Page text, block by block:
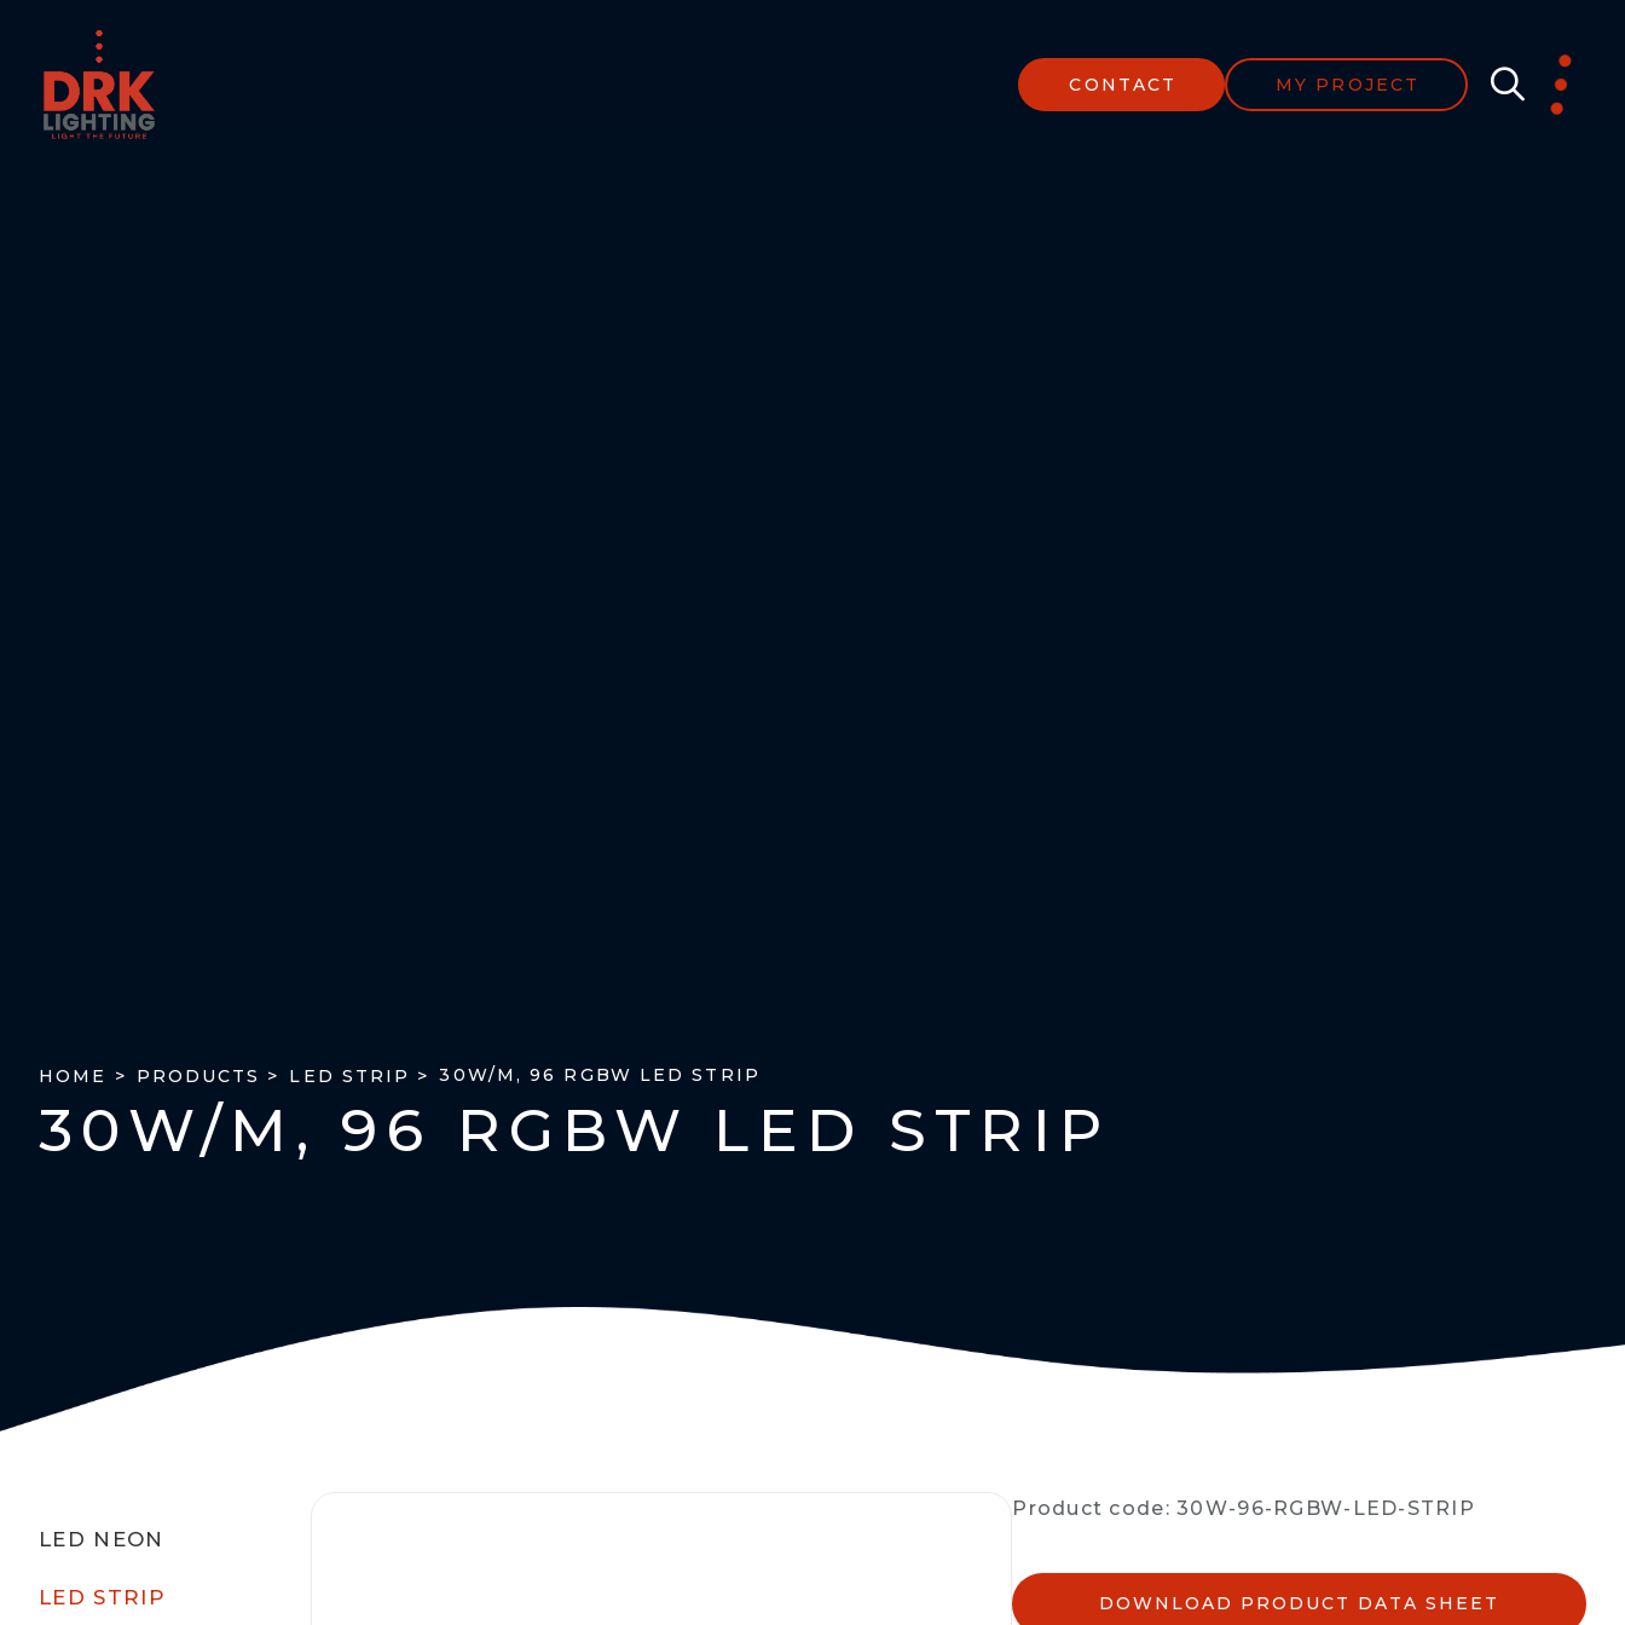
CONTACT MY PROJECT
HOME > PRODUCTS > LED STRIP > 30W/M, 96 RGBW LED STRIP
30W/M, 96 RGBW LED STRIP
LED NEON
LED STRIP
Product code: 30W-96-RGBW-LED-STRIP
DOWNLOAD PRODUCT DATA SHEET